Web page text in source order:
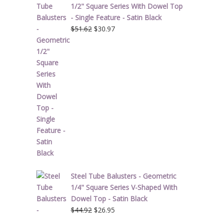
1/2" Square Series With Dowel Top
- Single Feature - Satin Black
$51.62 Original
$30.97Current
Steel Tube Balusters - Geometric
1/4" Square Series V-Shaped With
Dowel Top - Satin Black
$44.92 Original
$26.95